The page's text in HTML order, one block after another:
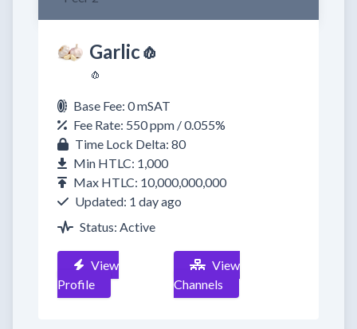
Garlic🧄
🧄
Base Fee: 0 mSAT
Fee Rate: 550 ppm / 0.055%
Time Lock Delta: 80
Min HTLC: 1,000
Max HTLC: 10,000,000,000
Updated: 1 day ago
Status: Active
View
Profile
View
Channels